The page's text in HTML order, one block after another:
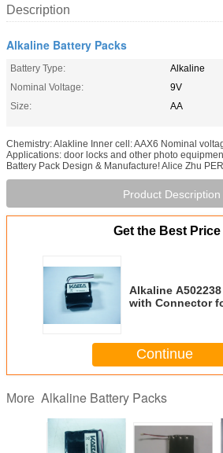
Description
Alkaline Battery Packs
Battery Type:
Alkaline
Nominal Voltage:
9V
Size:
AA
Chemistry: Alakline Inner cell: AAX6 Nominal
Applications: door locks and other photo
Battery Pack Design & Manufacture! Alice Zhu
Product Description
Get the Best
Alkaline
with Connector
Continue
More Alkaline Battery Packs